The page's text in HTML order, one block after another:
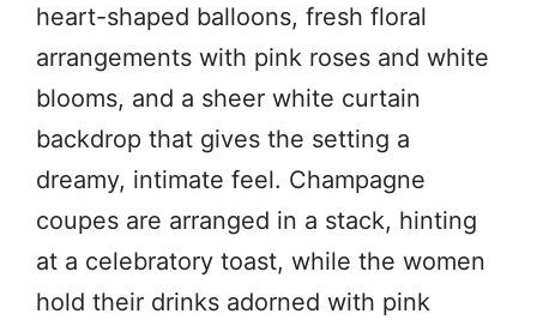
heart-shaped balloons, fresh floral
arrangements with pink roses and white
blooms, and a sheer white curtain
backdrop that gives the setting a
dreamy, intimate feel. Champagne
coupes are arranged in a stack, hinting
at a celebratory toast, while the women
hold their drinks adorned with pink